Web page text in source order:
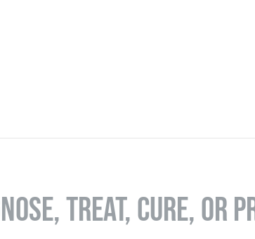
TREAT, CURE, OR